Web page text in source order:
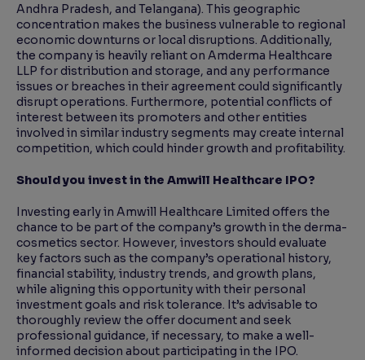
Andhra Pradesh, and Telangana). This geographic
concentration makes the business vulnerable to regional
economic downturns or local disruptions. Additionally,
the company is heavily reliant on Amderma Healthcare
LLP for distribution and storage, and any performance
issues or breaches in their agreement could significantly
disrupt operations. Furthermore, potential conflicts of
interest between its promoters and other entities
involved in similar industry segments may create internal
competition, which could hinder growth and profitability.
Should you invest in the Amwill Healthcare IPO?
Investing early in Amwill Healthcare Limited offers the
chance to be part of the company’s growth in the derma-
cosmetics sector. However, investors should evaluate
key factors such as the company’s operational history,
financial stability, industry trends, and growth plans,
while aligning this opportunity with their personal
investment goals and risk tolerance. It’s advisable to
thoroughly review the offer document and seek
professional guidance, if necessary, to make a well-
informed decision about participating in the IPO.